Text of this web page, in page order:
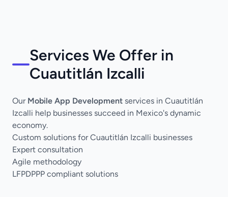
Services We Offer in
Cuautitlán Izcalli
Our Mobile App Development services in Cuautitlán
Izcalli help businesses succeed in Mexico's dynamic
economy.
Custom solutions for Cuautitlán Izcalli businesses
Expert consultation
Agile methodology
LFPDPPP compliant solutions